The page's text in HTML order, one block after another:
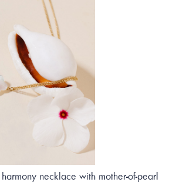
necklace with mother-of-pearl